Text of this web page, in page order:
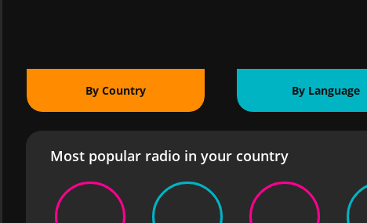
By Country By Language
Most popular radio in your country